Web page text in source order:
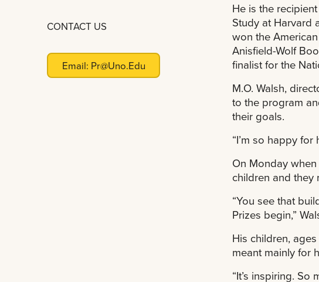
CONTACT US
Email: Pr@uno.edu
He is the
Study at Harvard
won the
Anisfield-Wolf
finalist for the
M.O. Walsh,
to the program
their goals.
“I’m so happy
On Monday
children and they
“You see that
Prizes begin,”
His children,
meant mainly for
“It’s inspiring.